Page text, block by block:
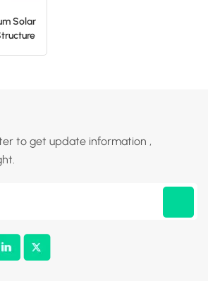
Solar
to get update information ,